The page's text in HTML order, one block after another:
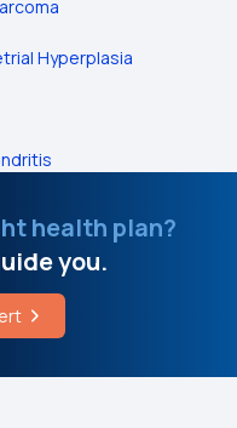
Hyperplasia
health plan?
you.